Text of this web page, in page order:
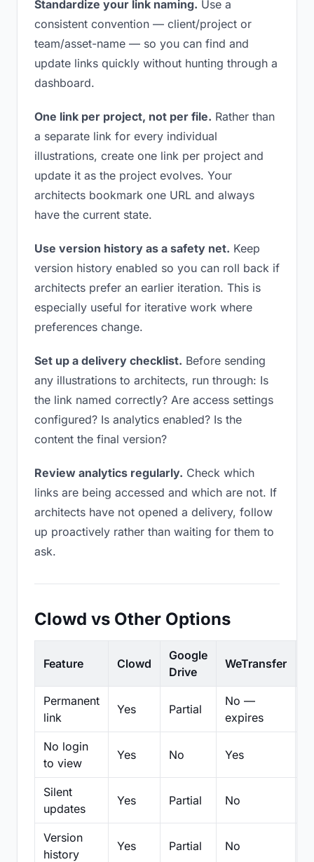
Standardize your link naming. Use a
consistent convention — client/project or
team/asset-name — so you can find and
update links quickly without hunting through a
dashboard.
One link per project, not per file. Rather than
a separate link for every individual
illustrations, create one link per project and
update it as the project evolves. Your
architects bookmark one URL and always
have the current state.
Use version history as a safety net. Keep
version history enabled so you can roll back if
architects prefer an earlier iteration. This is
especially useful for iterative work where
preferences change.
Set up a delivery checklist. Before sending
any illustrations to architects, run through: Is
the link named correctly? Are access settings
configured? Is analytics enabled? Is the
content the final version?
Review analytics regularly. Check which
links are being accessed and which are not. If
architects have not opened a delivery, follow
up proactively rather than waiting for them to
ask.
Clowd vs Other Options
Feature Clowd
Google
Drive
WeTransfer
Permanent
link
Yes Partial
No —
expires
No login
to view
Yes No Yes
Silent
updates
Yes Partial No
Version
history
Yes Partial No